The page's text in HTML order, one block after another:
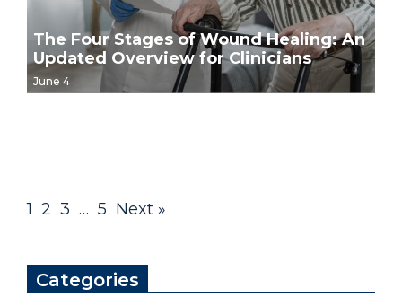
The Four Stages of Wound Healing: An
Updated Overview for Clinicians
June 4
1 2 3 … 5 Next »
Categories